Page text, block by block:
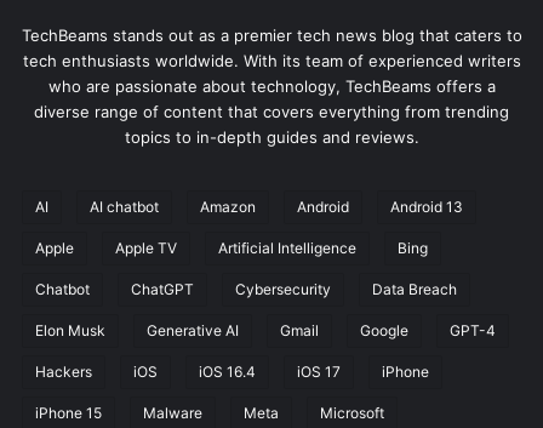
TechBeams stands out as a premier tech news blog that caters to
tech enthusiasts worldwide. With its team of experienced writers
who are passionate about technology, TechBeams offers a
diverse range of content that covers everything from trending
topics to in-depth guides and reviews.
AI AI chatbot Amazon Android Android 13
Apple Apple TV Artificial Intelligence Bing
Chatbot ChatGPT Cybersecurity Data Breach
Elon Musk Generative AI Gmail Google GPT-4
Hackers iOS iOS 16.4 iOS 17 iPhone
iPhone 15 Malware Meta Microsoft